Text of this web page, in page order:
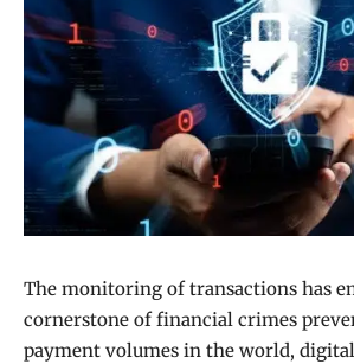
The monitoring of transactions has
cornerstone of financial crimes
payment volumes in the world,